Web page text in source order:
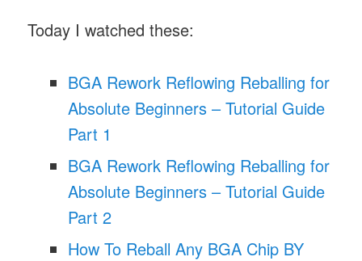
Today I watched these:
BGA Rework Reflowing Reballing for
Absolute Beginners – Tutorial Guide
Part 1
BGA Rework Reflowing Reballing for
Absolute Beginners – Tutorial Guide
Part 2
How To Reball Any BGA Chip BY